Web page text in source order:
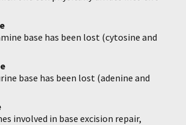
base has been lost (cytosine and
base has been lost (adenine and
involved in base excision repair,